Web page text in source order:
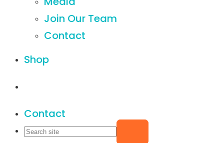
Media
Join Our Team
Contact
Shop
Contact